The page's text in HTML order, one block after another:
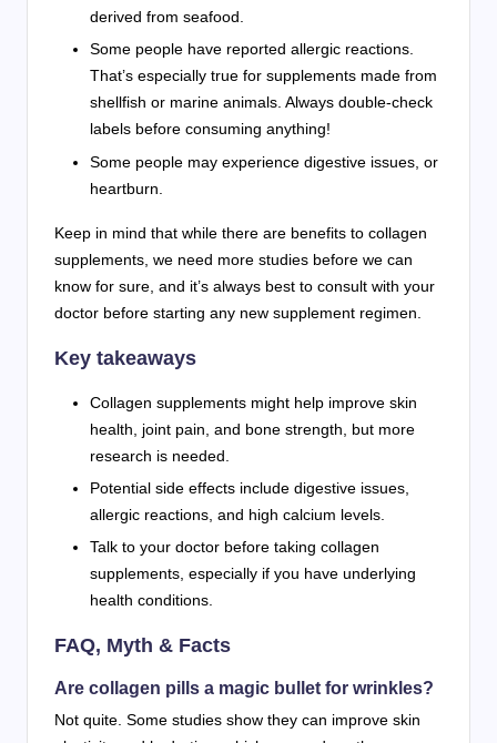
derived from seafood.
Some people have reported allergic reactions.
That’s especially true for supplements made from
shellfish or marine animals. Always double-check
labels before consuming anything!
Some people may experience digestive issues, or
heartburn.
Keep in mind that while there are benefits to collagen
supplements, we need more studies before we can
know for sure, and it’s always best to consult with your
doctor before starting any new supplement regimen.
Key takeaways
Collagen supplements might help improve skin
health, joint pain, and bone strength, but more
research is needed.
Potential side effects include digestive issues,
allergic reactions, and high calcium levels.
Talk to your doctor before taking collagen
supplements, especially if you have underlying
health conditions.
FAQ, Myth & Facts
Are collagen pills a magic bullet for wrinkles?
Not quite. Some studies show they can improve skin